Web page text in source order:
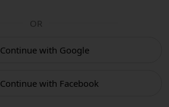
OR
Continue with Google
Continue with Facebook